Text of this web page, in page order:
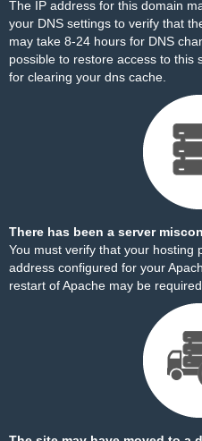
The IP address for this domain
your DNS settings to verify that
may take 8-24 hours for DNS
possible to restore access to this
for clearing your dns cache.
There has been a server
You must verify that your hosting
address configured for your
restart of Apache may be